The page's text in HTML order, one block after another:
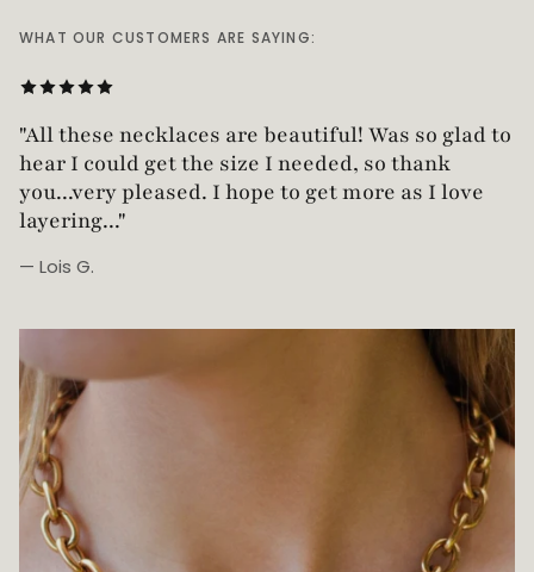
WHAT OUR CUSTOMERS ARE SAYING:
"All these necklaces are beautiful! Was so glad to
hear I could get the size I needed, so thank
you...very pleased. I hope to get more as I love
layering..."
— Lois G.